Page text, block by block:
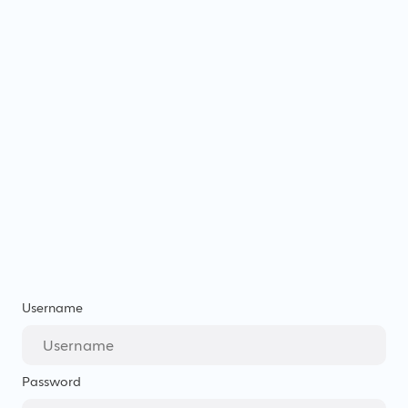
Username
Password